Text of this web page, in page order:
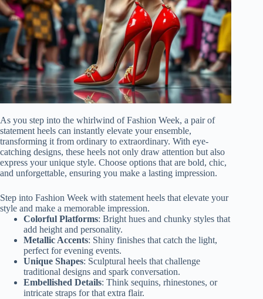
As you step into the whirlwind of Fashion Week, a pair of
statement heels can instantly elevate your ensemble,
transforming it from ordinary to extraordinary. With eye-
catching designs, these heels not only draw attention but also
express your unique style. Choose options that are bold, chic,
and unforgettable, ensuring you make a lasting impression.
Step into Fashion Week with statement heels that elevate your
style and make a memorable impression.
Colorful Platforms: Bright hues and chunky styles that
add height and personality.
Metallic Accents: Shiny finishes that catch the light,
perfect for evening events.
Unique Shapes: Sculptural heels that challenge
traditional designs and spark conversation.
Embellished Details: Think sequins, rhinestones, or
intricate straps for that extra flair.